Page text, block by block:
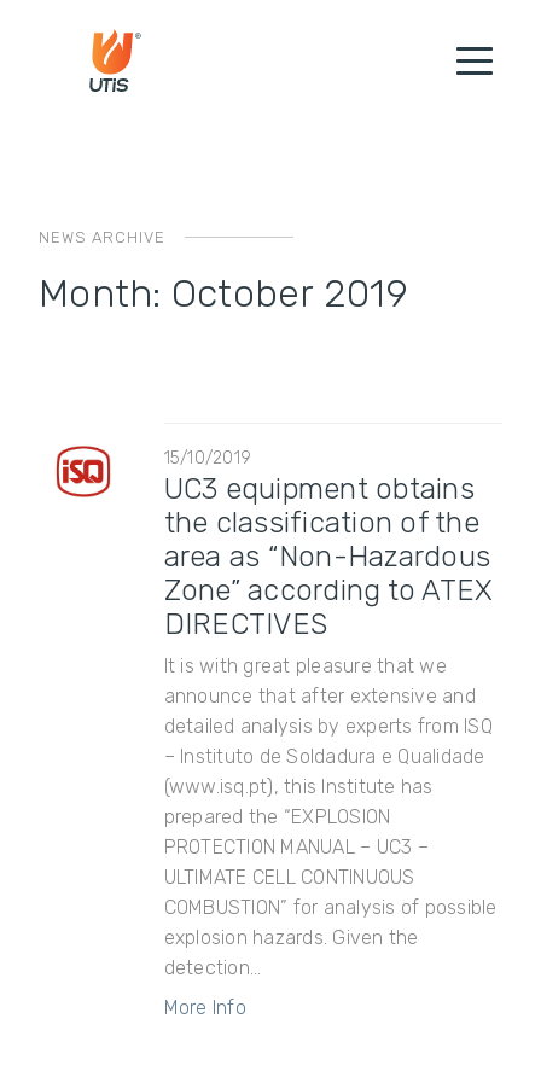
NEWS ARCHIVE
Month: October 2019
15/10/2019
UC3 equipment obtains
the classification of the
area as “Non-Hazardous
Zone” according to ATEX
DIRECTIVES
It is with great pleasure that we
announce that after extensive and
detailed analysis by experts from ISQ
– Instituto de Soldadura e Qualidade
(www.isq.pt), this Institute has
prepared the “EXPLOSION
PROTECTION MANUAL – UC3 –
ULTIMATE CELL CONTINUOUS
COMBUSTION” for analysis of possible
explosion hazards. Given the
detection...
More Info